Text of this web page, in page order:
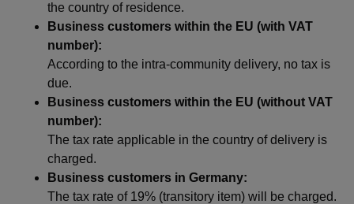
the country of residence.
Business customers within the EU (with VAT
number):
According to the intra-community delivery, no tax is
due.
Business customers within the EU (without VAT
number):
The tax rate applicable in the country of delivery is
charged.
Business customers in Germany:
The tax rate of 19% (transitory item) will be charged.